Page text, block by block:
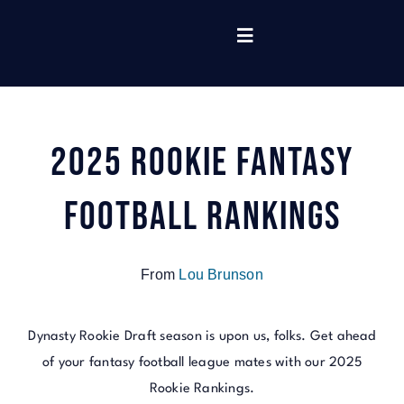
Toggle
Tools
Read
Listen
2025 Rookie Fantasy
Football Rankings
From Lou Brunson
Dynasty Rookie Draft season is upon us, folks. Get ahead
of your fantasy football league mates with our 2025
Rookie Rankings.